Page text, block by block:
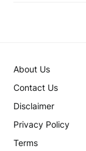
About Us
Contact Us
Disclaimer
Privacy Policy
Terms